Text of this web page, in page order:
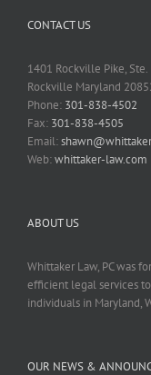
CONTACT US
1401 Rockville Pike, Ste.
Rockville Maryland
Phone: 301-838-4502
Fax: 301-838-4505
Email:
Web:whittaker-law.com
ABOUT US
Whittaker Law, PC was
efficient legal services
individuals in Maryland,
OUR NEWS &